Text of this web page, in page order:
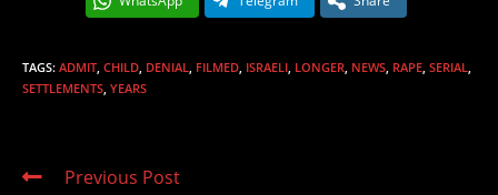
TAGS: ADMIT CHILD DENIAL FILMED ISRAELI LONGER NEWS RAPE SERIAL
SETTLEMENTS YEARS
Read
Previous Post